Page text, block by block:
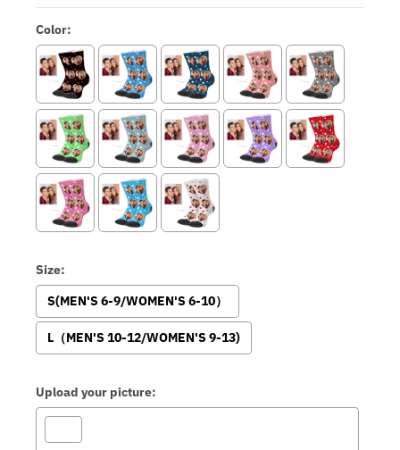
Color:
Size:
S(MEN'S 6-9/WOMEN'S 6-10）
L（MEN'S 10-12/WOMEN'S 9-13)
Upload your picture: